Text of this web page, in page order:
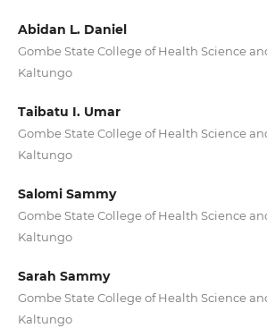
Abidan L. Daniel
Gombe State College of Health Science
Kaltungo
Taibatu I. Umar
Gombe State College of Health Science
Kaltungo
Salomi Sammy
Gombe State College of Health Science
Kaltungo
Sarah Sammy
Gombe State College of Health Science
Kaltungo